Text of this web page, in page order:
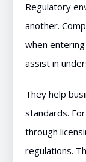
Regulatory
another.
when
assist in
They help
standards.
through
regulations.